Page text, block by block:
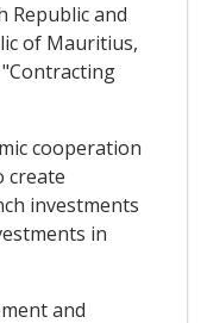
Republic and
of Mauritius,
cooperation
create
investments
in
and